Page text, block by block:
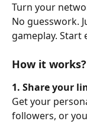
Turn your
No guesswork.
gameplay. Start
How it
1. Share your
Get your
followers, or